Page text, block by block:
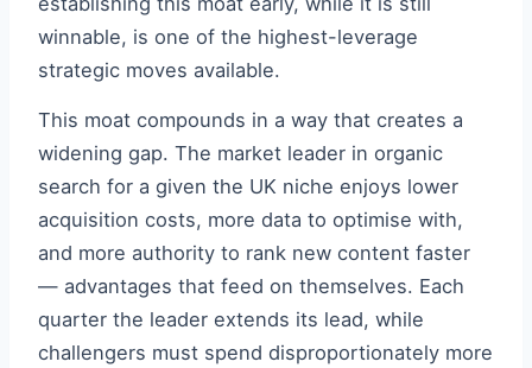
winnable, is one of the highest-leverage
strategic moves available.
This moat compounds in a way that creates a
widening gap. The market leader in organic
search for a given the UK niche enjoys lower
acquisition costs, more data to optimise with,
and more authority to rank new content faster
— advantages that feed on themselves. Each
quarter the leader extends its lead, while
challengers must spend disproportionately more